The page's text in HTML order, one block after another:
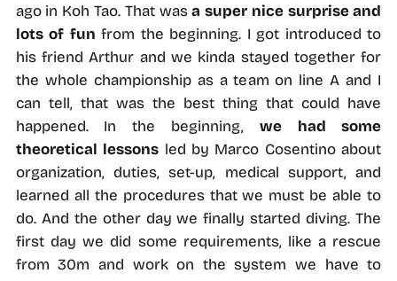
ago in Koh Tao. That wasa super nice surprise and
lots of fun from the beginning. I got introduced to
his friend Arthur and we kinda stayed together for
the whole championship as a team on line A and I
can tell, that was the best thing that could have
happened. In the beginning, we had some
theoretical lessons led by Marco Cosentino about
organization, duties, set-up, medical support, and
learned all the procedures that we must be able to
do. And the other day we finally started diving. The
first day we did some requirements, like a rescue
from 30m and work on the system we have to